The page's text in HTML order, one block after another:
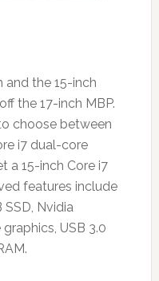
and the 15-inch
the 17-inch MBP.
choose between
i7 dual-core
a 15-inch Core i7
features include
SSD, Nvidia
USB 3.0